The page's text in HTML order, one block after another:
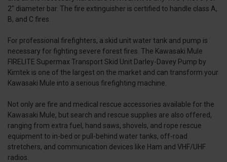
2" diameter bar. The fire extinguisher is certified to handle class A,
B, and C fires.
For professional firefighters, a skid unit water tank and pump is
necessary for fighting severe forest fires. The Kawasaki Mule
FIRELITE Supermax Transport Skid Unit Darley-Davey Pump by
Kimtek is one of the largest on the market and can transform your
Kawasaki Mule into a serious firefighting machine.
Not only are fire and medical rescue accessories available for the
Kawasaki Mule, but search and rescue supplies are also offered,
ranging from extra fuel, hand saws, shovels, and rope rescue
equipment to in-bed or pull-behind water tanks, off-road
stretchers, and communication devices like Ham and VHF/UHF
radios.